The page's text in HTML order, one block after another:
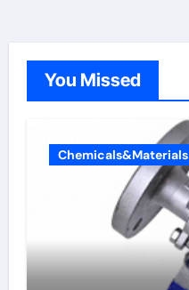
You Missed
Chemicals&Materials